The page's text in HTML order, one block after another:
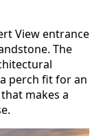
View entrance
The
perch fit for an
makes a